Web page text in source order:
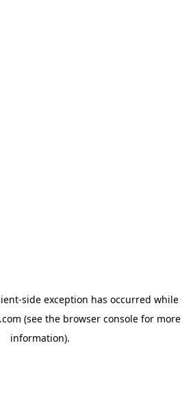
-side exception has occurred while
(see the browser consolefor more
information).